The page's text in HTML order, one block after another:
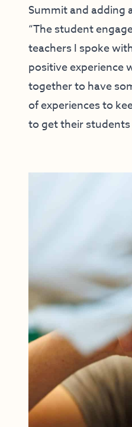
Summit and adding
“The student
teachers I spoke
positive experience
together to have
of experiences to
to get their